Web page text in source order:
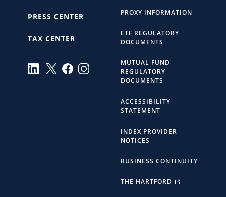
PRESS CENTER
TAX CENTER
PROXY INFORMATION
ETF REGULATORY
DOCUMENTS
MUTUAL FUND
REGULATORY
DOCUMENTS
ACCESSIBILITY
STATEMENT
INDEX PROVIDER
NOTICES
BUSINESS CONTINUITY
THE HARTFORD